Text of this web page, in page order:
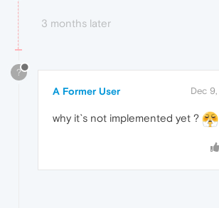
3 months later
?
A Former User Dec
why it`s not implemented yet ?